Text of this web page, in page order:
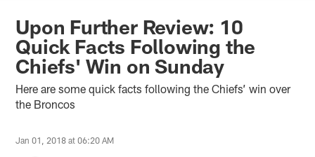
Kansas City Chiefs Official
Upon Further Review: 10
Quick Facts Following the
Chiefs' Win on Sunday
Here are some quick facts following the Chiefs’ win over
the Broncos
Jan 01, 2018 at 06:20 AM